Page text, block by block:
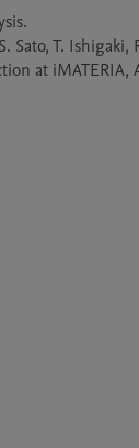
T. Ishigaki,
at iMATERIA,